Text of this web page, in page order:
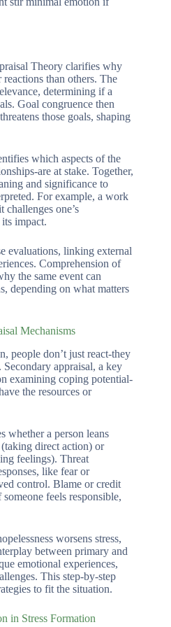
Theory clarifies why
than others. The
determining if a
Goal congruence then
those goals, shaping
which aspects of the
are at stake. Together,
and significance to
For example, a work
one’s
impact.
evaluations, linking external
Comprehension of
the same event can
depending on what matters
Mechanisms
people don’t just react-they
appraisal, a key
examining coping potential-
the resources or
whether a person leans
direct action) or
feelings). Threat
like fear or
control. Blame or credit
feels responsible,
worsens stress,
between primary and
emotional experiences,
This step-by-step
to fit the situation.
in Stress Formation